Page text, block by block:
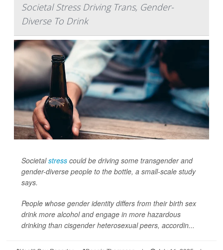
Societal Stress Driving Trans, Gender-
Diverse To Drink
Societalstress could be driving some transgender and
gender-diverse people to the bottle, a small-scale study
says.
People whose gender identity differs from their birth sex
drink more alcohol and engage in more hazardous
drinking than cisgender heterosexual peers, accordin...